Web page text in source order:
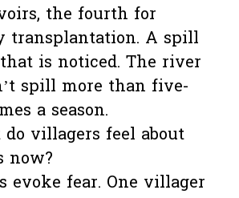
the fourth for
transplantation. A spill
is noticed. The river
spill more than five-
a season.
do villagers feel about
now?
evoke fear. One villager